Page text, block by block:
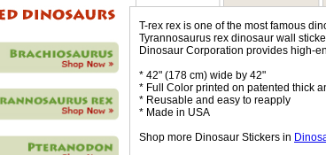
T-rex rex is one of the most famous
Tyrannosaurus rex dinosaur wall
Dinosaur Corporation provides high-
* 42" (178 cm) wide by 42"
* Full Color printed on patented thick
* Reusable and easy to reapply
* Made in USA
Shop more Dinosaur Stickers in